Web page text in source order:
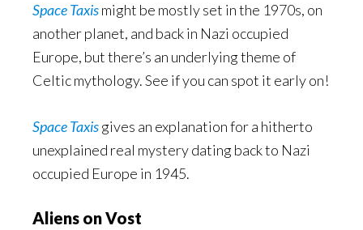
Space Taxismight be mostly set in the 1970s, on
another planet, and back in Nazi occupied
Europe, but there’s an underlying theme of
Celtic mythology. See if you can spot it early on!
Space Taxisgives an explanation for a hitherto
unexplained real mystery dating back to Nazi
occupied Europe in 1945.
Aliens on Vost